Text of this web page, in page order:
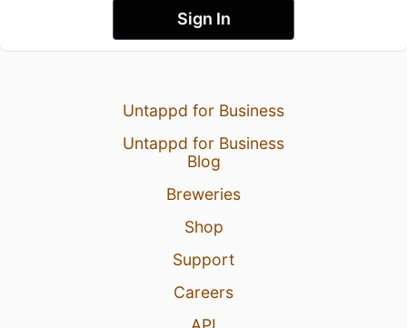
Sign In
Untappd for Business
Untappd for Business
Blog
Breweries
Shop
Support
Careers